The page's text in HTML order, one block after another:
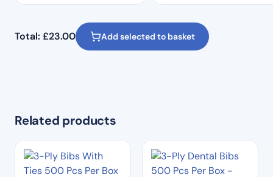
Total: £23.00 Add selected to basket
Related products